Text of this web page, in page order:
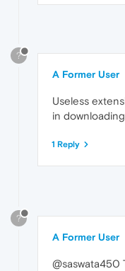
?
A Former User
Useless
in
1 Reply
?
A Former User
@saswata450